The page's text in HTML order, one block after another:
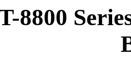
8800